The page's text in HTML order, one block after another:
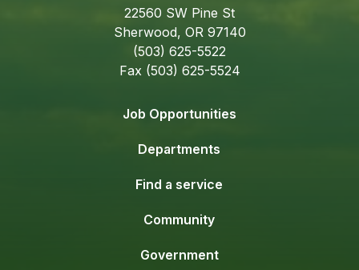
22560 SW Pine St
Sherwood, OR 97140
(503) 625-5522
Fax (503) 625-5524
Job Opportunities
Departments
Find a service
Community
Government